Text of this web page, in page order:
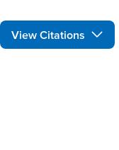
View Citations